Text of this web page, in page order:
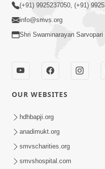
Aatlu Karo ! | Sant
Jul 22, 2025
Aapan Ne Aapni
Sant Vani - 12 | 04
(+91) 9925237050, (+91)
info@smvs.org
Shri Swaminarayan
OUR WEBSITES
hdhbapji.org
anadimukt.org
smvscharities.org
smvshospital.com